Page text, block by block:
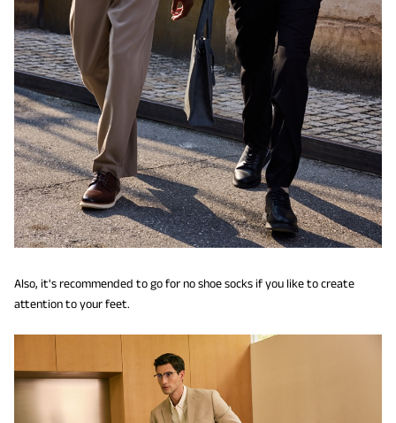
Also, it's recommended to go for no shoe socks if you like to create
attention to your feet.